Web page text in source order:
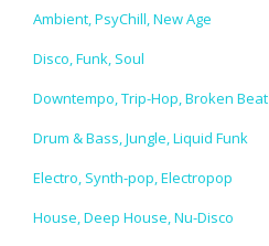
Ambient, PsyChill, New Age
Disco, Funk, Soul
Downtempo, Trip-Hop, Broken Beat
Drum & Bass, Jungle, Liquid Funk
Electro, Synth-pop, Electropop
House, Deep House, Nu-Disco